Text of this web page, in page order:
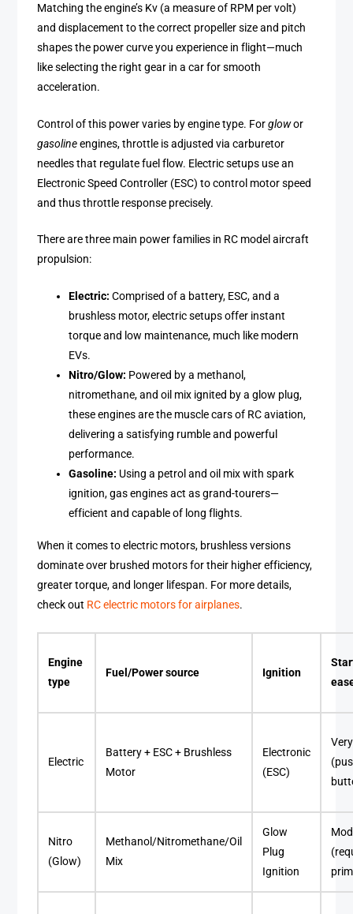
Matching the engine’s Kv (a measure of RPM per volt)
and displacement to the correct propeller size and pitch
shapes the power curve you experience in flight—much
like selecting the right gear in a car for smooth
acceleration.
Control of this power varies by engine type. Forglowor
gasolineengines, throttle is adjusted via carburetor
needles that regulate fuel flow. Electric setups use an
Electronic Speed Controller (ESC) to control motor speed
and thus throttle response precisely.
There are three main power families in RC model aircraft
propulsion:
Electric: Comprised of a battery, ESC, and a
brushless motor, electric setups offer instant
torque and low maintenance, much like modern
EVs.
Nitro/Glow: Powered by a methanol,
nitromethane, and oil mix ignited by a glow plug,
these engines are the muscle cars of RC aviation,
delivering a satisfying rumble and powerful
performance.
Gasoline: Using a petrol and oil mix with spark
ignition, gas engines act as grand-tourers—
efficient and capable of long flights.
When it comes to electric motors, brushless versions
dominate over brushed motors for their higher efficiency,
greater torque, and longer lifespan. For more details,
check out RC electric motors for airplanes.
Engine
type
Fuel/Power source Ignition
Electric
Battery + ESC + Brushless
Motor
Electronic
(ESC)
Nitro
(Glow)
Methanol/Nitromethane/Oil
Mix
Glow
Plug
Ignition